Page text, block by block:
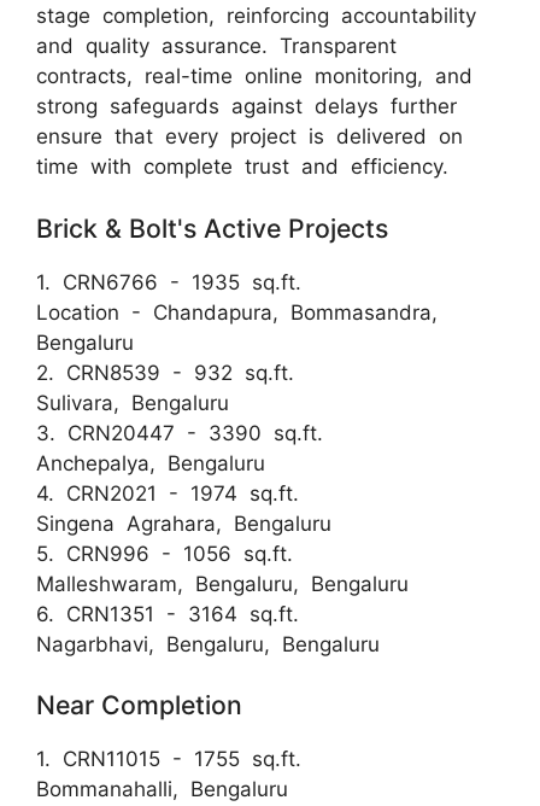
stage completion, reinforcing accountability
and quality assurance. Transparent
contracts, real-time online monitoring, and
strong safeguards against delays further
ensure that every project is delivered on
time with complete trust and efficiency.
Brick & Bolt's Active Projects
1. CRN6766 - 1935 sq.ft.
Location - Chandapura, Bommasandra,
Bengaluru
2. CRN8539 - 932 sq.ft.
Sulivara, Bengaluru
3. CRN20447 - 3390 sq.ft.
Anchepalya, Bengaluru
4. CRN2021 - 1974 sq.ft.
Singena Agrahara, Bengaluru
5. CRN996 - 1056 sq.ft.
Malleshwaram, Bengaluru, Bengaluru
6. CRN1351 - 3164 sq.ft.
Nagarbhavi, Bengaluru, Bengaluru
Near Completion
1. CRN11015 - 1755 sq.ft.
Bommanahalli, Bengaluru